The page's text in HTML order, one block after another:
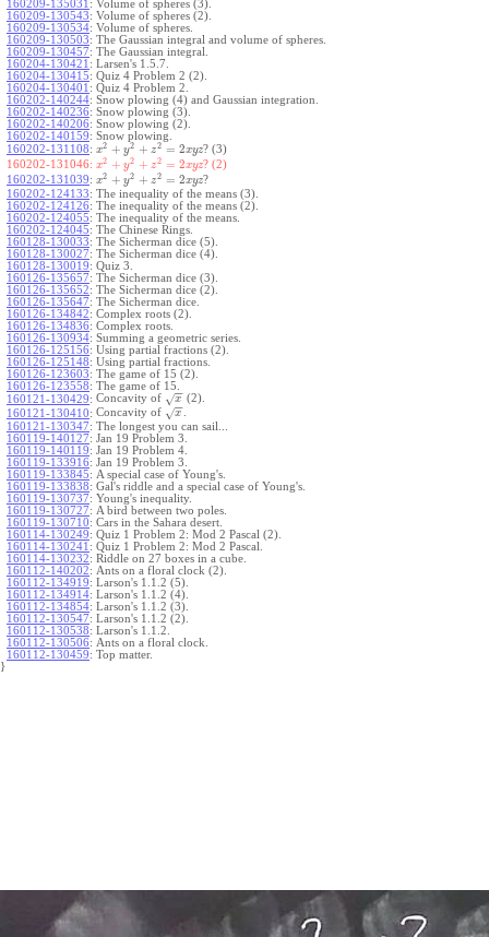
160209-135031 : Volume of spheres (3).
160209-130543: Volume of spheres (2).
160209-130534: Volume of spheres.
160209-130503: The Gaussian integral and volume of spheres.
160209-130457: The Gaussian integral.
160204-130421 : Larsen's 1.5.7.
160204-130415: Quiz 4 Problem 2 (2).
160204-130401 : Quiz 4 Problem 2.
160202-140244: Snow plowing (4) and Gaussian integration.
160202-140236: Snow plowing (3).
160202-140206: Snow plowing (2).
160202-140159: Snow plowing.
160202-131108: x2 + y2 + z2 = 2xyz? (3)
160202-131046: x2 + y2 + z2 = 2xyz? (2)
160202-131039: x2 + y2 + z2 = 2xyz?
160202-124133: The inequality of the means (3).
160202-124126: The inequality of the means (2).
160202-124055: The inequality of the means.
160202-124045: The Chinese Rings.
160128-130033: The Sicherman dice (5).
160128-130027: The Sicherman dice (4).
160128-130019: Quiz 3.
160126-135657: The Sicherman dice (3).
160126-135652: The Sicherman dice (2).
160126-135647: The Sicherman dice.
160126-134842: Complex roots (2).
160126-134836: Complex roots.
160126-130934: Summing a geometric series.
160126-125156: Using partial fractions (2).
160126-125148: Using partial fractions.
160126-123603: The game of 15 (2).
160126-123558: The game of 15.
160121-130429: Concavity of x
−
−
√
(2).
160121-130410: Concavity of x
−
−
√
160121-130347: The longest you can sail...
160119-140127: Jan 19 Problem 3.
160119-140119: Jan 19 Problem 4.
160119-133916: Jan 19 Problem 3.
160119-133845: A special case of Young's.
160119-133838: Gal's riddle and a special case of Young's.
160119-130737: Young's inequality.
160119-130727: A bird between two poles.
160119-130710: Cars in the Sahara desert.
160114-130249: Quiz 1 Problem 2: Mod 2 Pascal (2).
160114-130241 : Quiz 1 Problem 2: Mod 2 Pascal.
160114-130232: Riddle on 27 boxes in a cube.
160112-140202: Ants on a floral clock (2).
160112-134919: Larson's 1.1.2 (5).
160112-134914: Larson's 1.1.2 (4).
160112-134854: Larson's 1.1.2 (3).
160112-130547: Larson's 1.1.2 (2).
160112-130538: Larson's 1.1.2.
160112-130506: Ants on a floral clock.
160112-130459: Top matter.
}